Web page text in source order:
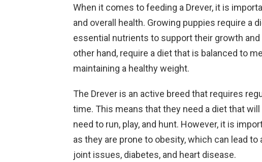
When it comes to feeding a Drever, it is
and overall health. Growing puppies require a
essential nutrients to support their growth
other hand, require a diet that is balanced to
maintaining a healthy weight.
The Drever is an active breed that requires
time. This means that they need a diet that
need to run, play, and hunt. However, it is
as they are prone to obesity, which can lead
joint issues, diabetes, and heart disease.